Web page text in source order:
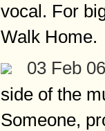
vocal. For
Walk Home.
03 Feb 06
side of the
Someone,